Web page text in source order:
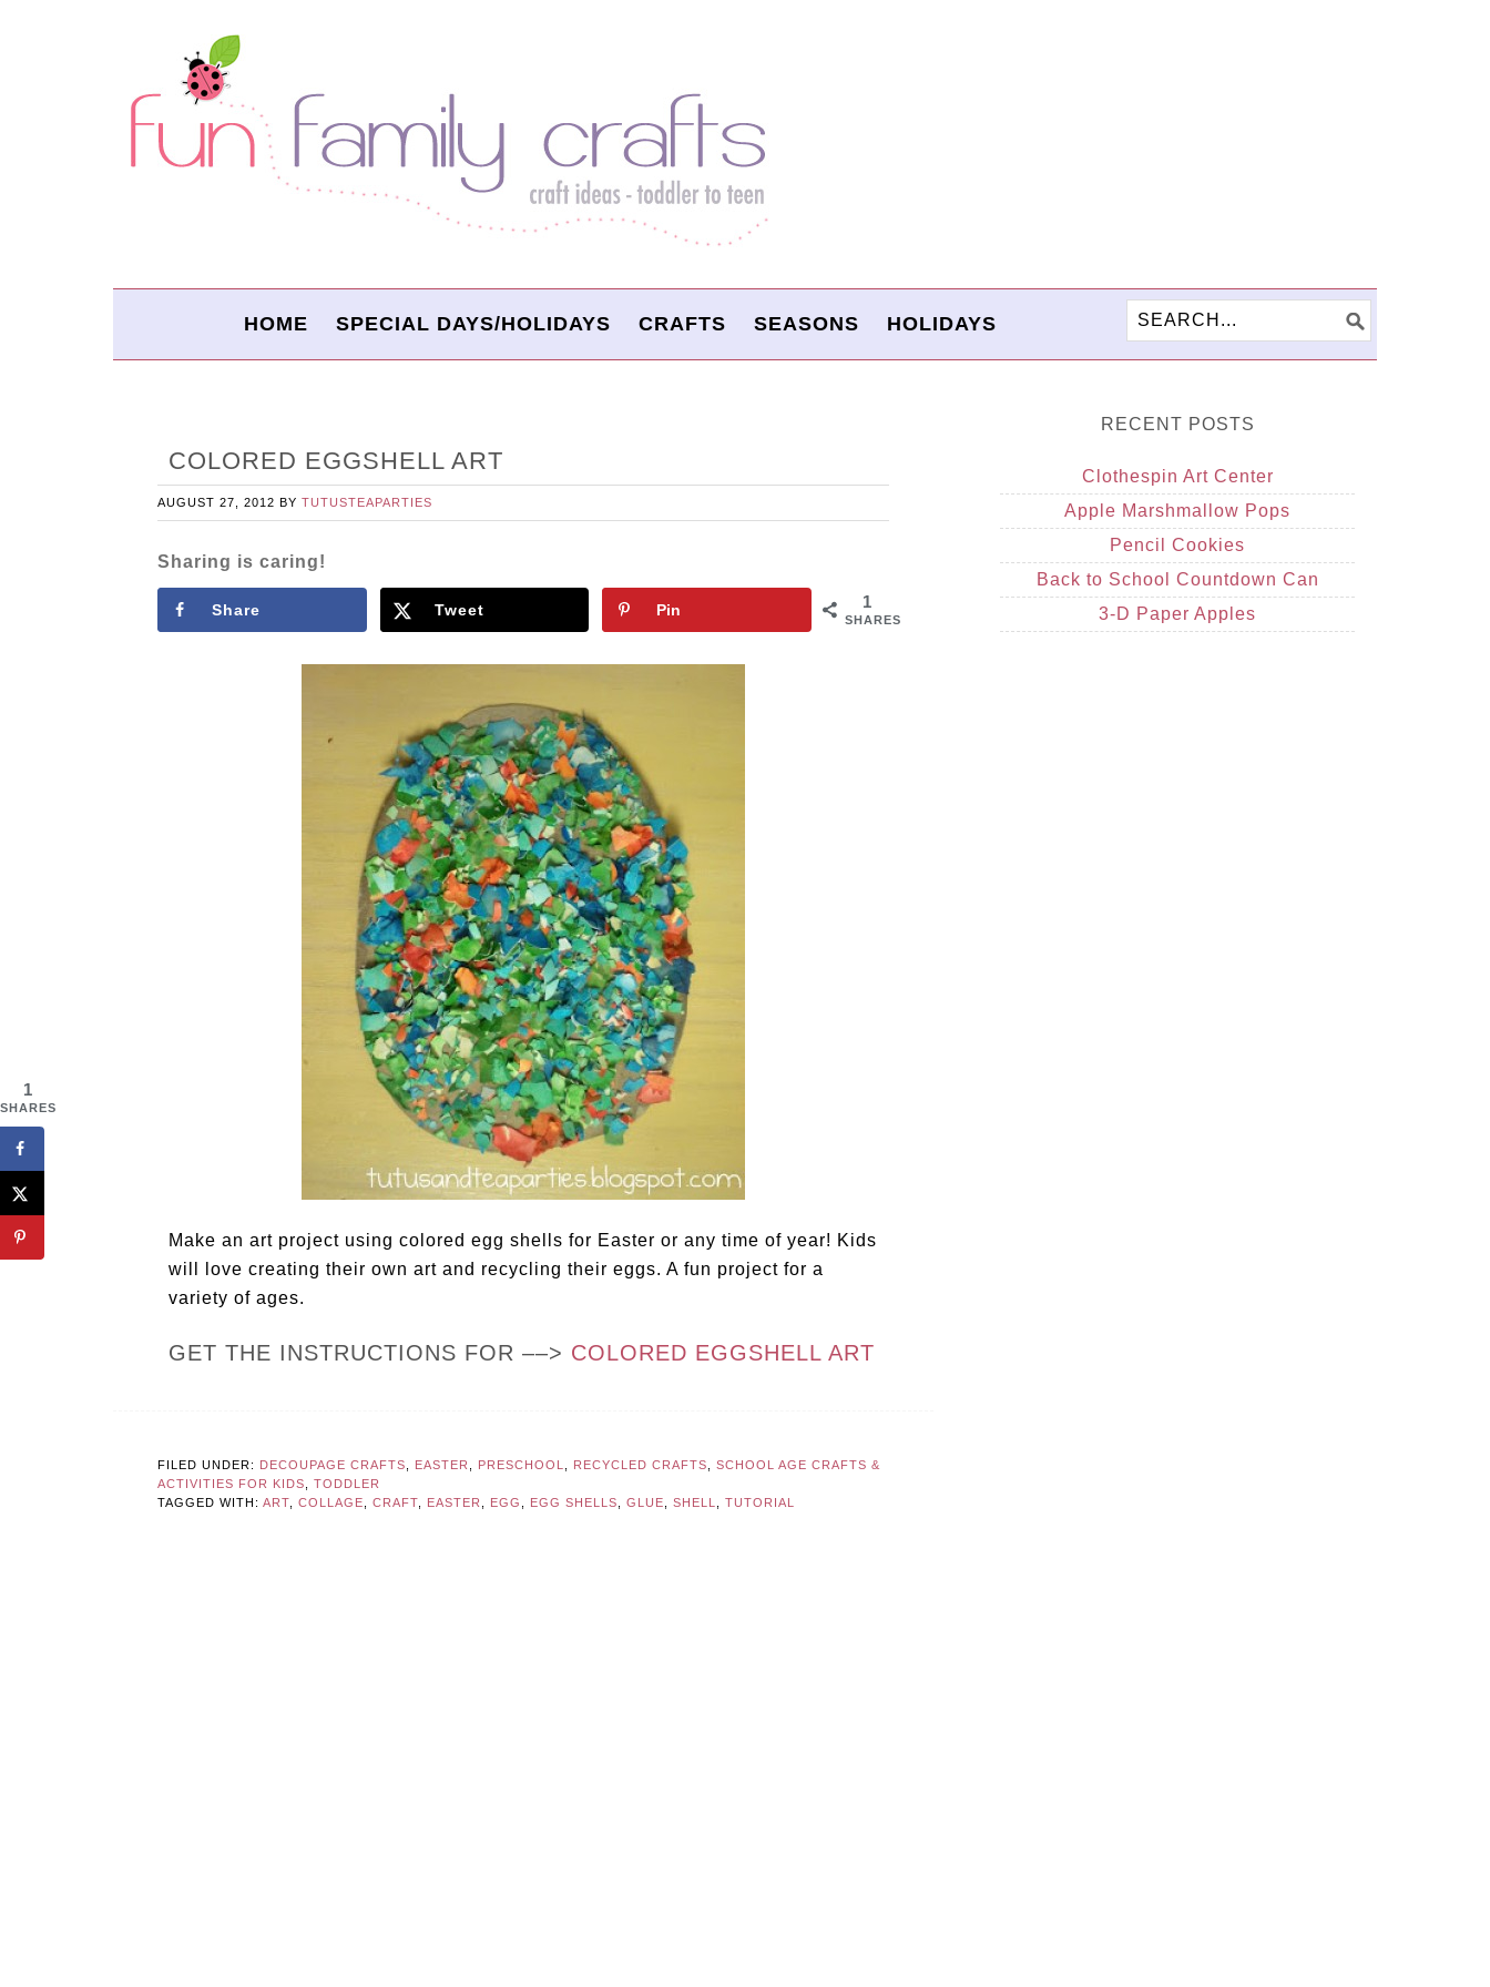
HOME SPECIAL DAYS/HOLIDAYS CRAFTS SEASONS HOLIDAYS
COLORED EGGSHELL ART
AUGUST 27, 2012 BY TUTUSTEAPARTIES
Sharing is caring!
1
SHARES
Share Tweet Pin
Make an art project using colored egg shells for Easter or any time of year! Kids
will love creating their own art and recycling their eggs. A fun project for a
variety of ages.
GET THE INSTRUCTIONS FOR ––> COLORED EGGSHELL ART
FILED UNDER: DECOUPAGE CRAFTS EASTER PRESCHOOL RECYCLED CRAFTS
SCHOOL AGE CRAFTS &
ACTIVITIES FOR KIDS
TODDLER
TAGGED WITH: ART COLLAGE CRAFT EASTER EGG EGG SHELLS GLUE SHELL TUTORIAL
RECENT POSTS
Clothespin Art Center
Apple Marshmallow Pops
Pencil Cookies
Back to School Countdown Can
3-D Paper Apples
1
SHARES